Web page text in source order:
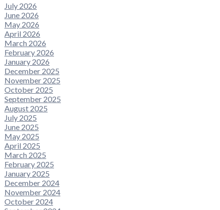
July 2026
June 2026
May 2026
April 2026
March 2026
February 2026
January 2026
December 2025
November 2025
October 2025
September 2025
August 2025
July 2025
June 2025
May 2025
April 2025
March 2025
February 2025
January 2025
December 2024
November 2024
October 2024